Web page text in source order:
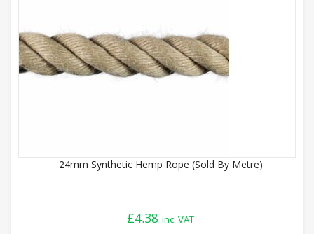
24mm Synthetic Hemp Rope (Sold By Metre)
£4.38 inc. VAT